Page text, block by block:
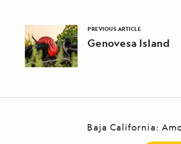
PREVIOUS ARTICLE
Genovesa Island
Baja California: